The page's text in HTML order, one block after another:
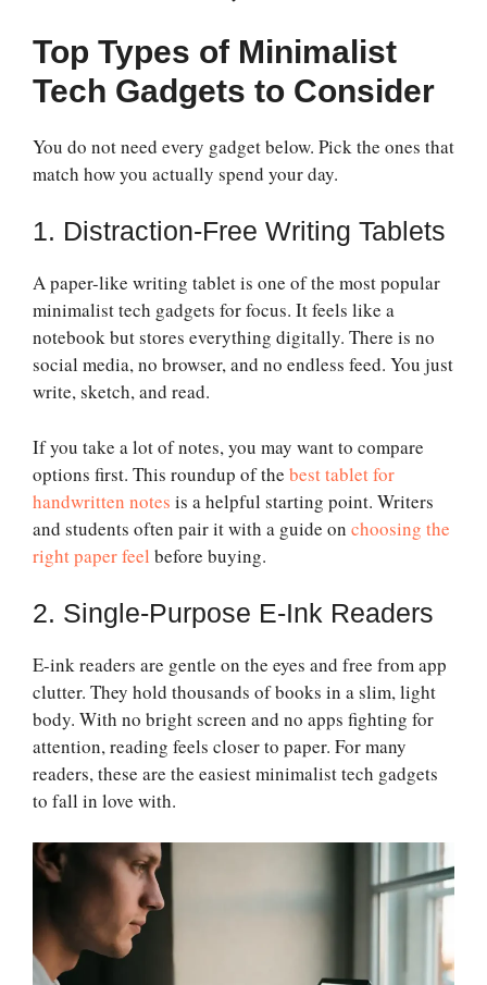
Top Types of Minimalist
Tech Gadgets to Consider
You do not need every gadget below. Pick the ones that
match how you actually spend your day.
1. Distraction-Free Writing Tablets
A paper-like writing tablet is one of the most popular
minimalist tech gadgets for focus. It feels like a
notebook but stores everything digitally. There is no
social media, no browser, and no endless feed. You just
write, sketch, and read.
If you take a lot of notes, you may want to compare
options first. This roundup of the best tablet for
handwritten notes is a helpful starting point. Writers
and students often pair it with a guide on choosing the
right paper feel before buying.
2. Single-Purpose E-Ink Readers
E-ink readers are gentle on the eyes and free from app
clutter. They hold thousands of books in a slim, light
body. With no bright screen and no apps fighting for
attention, reading feels closer to paper. For many
readers, these are the easiest minimalist tech gadgets
to fall in love with.